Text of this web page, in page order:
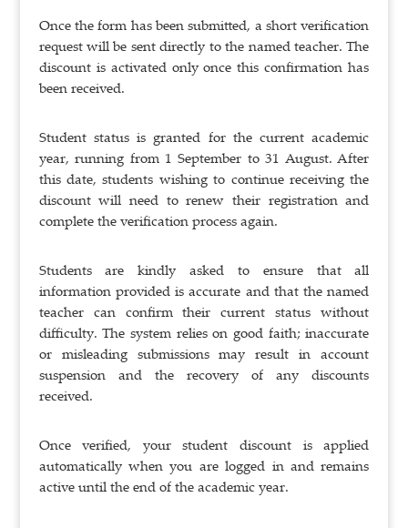
Once the form has been submitted, a short verification
request will be sent directly to the named teacher. The
discount is activated only once this confirmation has
been received.
Student status is granted for the current academic
year, running from 1 September to 31 August. After
this date, students wishing to continue receiving the
discount will need to renew their registration and
complete the verification process again.
Students are kindly asked to ensure that all
information provided is accurate and that the named
teacher can confirm their current status without
difficulty. The system relies on good faith; inaccurate
or misleading submissions may result in account
suspension and the recovery of any discounts
received.
Once verified, your student discount is applied
automatically when you are logged in and remains
active until the end of the academic year.